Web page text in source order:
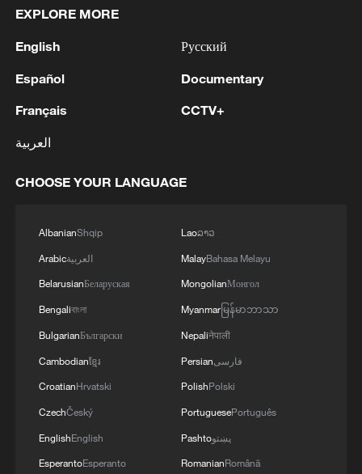
1 China's east coast
2 Peru's foreign ministry: 'The governments of the
considering the historic ties of brotherhood,
Mexico, agreed, on this date, to the resumption
Two civilians killed in Houthi attacks on Yemen
Climate change made Spain's fire weather 20
times more likely: study
EXPLORE MORE
English
Español
Français
العربية
Русский
Documentary
CCTV+
CHOOSE YOUR LANGUAGE
AlbanianShqip
Arabicالعربية
BelarusianБеларуская
Bengaliবাংলা
BulgarianБългарски
Cambodianខ្មែរ
CroatianHrvatski
CzechČeský
EnglishEnglish
EsperantoEsperanto
Laoລາວ
MalayBahasa Melayu
MongolianМонгол
Myanmarမြန်မာဘာသာ
Nepaliनेपाली
Persianفارسی
PolishPolski
PortuguesePortuguês
Pashtoپښتو
RomanianRomână